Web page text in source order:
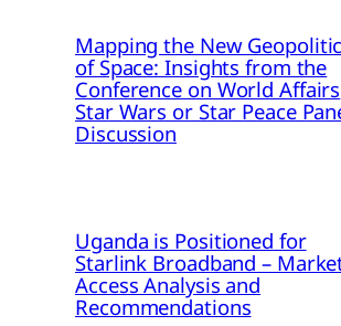
Mapping the New
of Space: Insights from the
Conference on World Affairs
Star Wars or Star Peace
Discussion
Uganda is Positioned for
Starlink Broadband –
Access Analysis and
Recommendations